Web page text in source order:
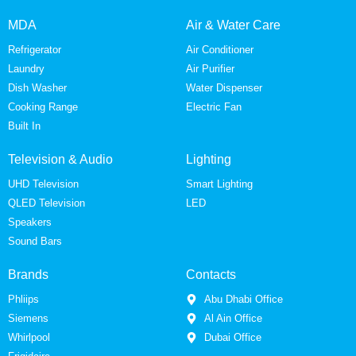
MDA
Refrigerator
Laundry
Dish Washer
Cooking Range
Built In
Air & Water Care
Air Conditioner
Air Purifier
Water Dispenser
Electric Fan
Television & Audio
UHD Television
QLED Television
Speakers
Sound Bars
Lighting
Smart Lighting
LED
Brands
Phliips
Siemens
Whirlpool
Contacts
Abu Dhabi Office
Al Ain Office
Dubai Office